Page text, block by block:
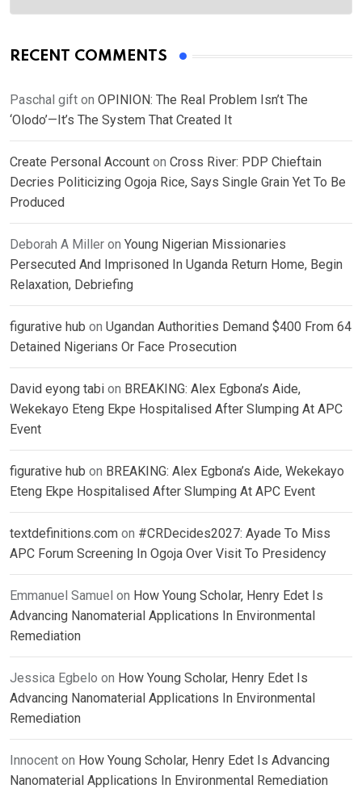
RECENT COMMENTS
Paschal gift on OPINION: The Real Problem Isn’t The
‘Olodo’—It’s The System That Created It
Create Personal Account on Cross River: PDP Chieftain
Decries Politicizing Ogoja Rice, Says Single Grain Yet To Be
Produced
Deborah A Miller on Young Nigerian Missionaries
Persecuted And Imprisoned In Uganda Return Home, Begin
Relaxation, Debriefing
figurative hub on Ugandan Authorities Demand $400 From 64
Detained Nigerians Or Face Prosecution
David eyong tabi on BREAKING: Alex Egbona’s Aide,
Wekekayo Eteng Ekpe Hospitalised After Slumping At APC
Event
figurative hub on BREAKING: Alex Egbona’s Aide, Wekekayo
Eteng Ekpe Hospitalised After Slumping At APC Event
textdefinitions.com on #CRDecides2027: Ayade To Miss
APC Forum Screening In Ogoja Over Visit To Presidency
Emmanuel Samuel on How Young Scholar, Henry Edet Is
Advancing Nanomaterial Applications In Environmental
Remediation
Jessica Egbelo on How Young Scholar, Henry Edet Is
Advancing Nanomaterial Applications In Environmental
Remediation
Innocent on How Young Scholar, Henry Edet Is Advancing
Nanomaterial Applications In Environmental Remediation